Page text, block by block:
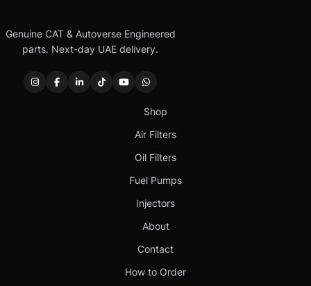
Genuine CAT & Autoverse Engineered
parts. Next-day UAE delivery.
Shop
Air Filters
Oil Filters
Fuel Pumps
Injectors
About
Contact
How to Order